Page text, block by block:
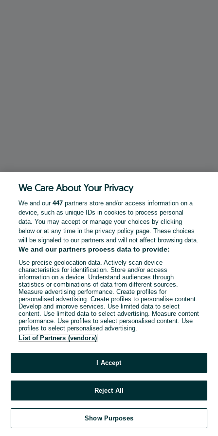
We Care About Your Privacy
We and our447 partners store and/or access information on a
device, such as unique IDs in cookies to process personal
data. You may accept or manage your choices by clicking
below or at any time in the privacy policy page. These choices
will be signaled to our partners and will not affect browsing data.
We and our partners process data to provide:
Use precise geolocation data. Actively scan device
characteristics for identification. Store and/or access
information on a device. Understand audiences through
statistics or combinations of data from different sources.
Measure advertising performance. Create profiles for
personalised advertising. Create profiles to personalise content.
Develop and improve services. Use limited data to select
content. Use limited data to select advertising. Measure content
performance. Use profiles to select personalised content. Use
profiles to select personalised advertising.
List of Partners (vendors)
I Accept
Reject All
Show Purposes